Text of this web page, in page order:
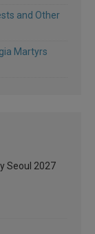
and Other
Martyrs
Seoul 2027